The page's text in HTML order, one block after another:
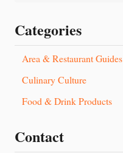
Categories
Area & Restaurant Guides
Culinary Culture
Food & Drink Products
Contact